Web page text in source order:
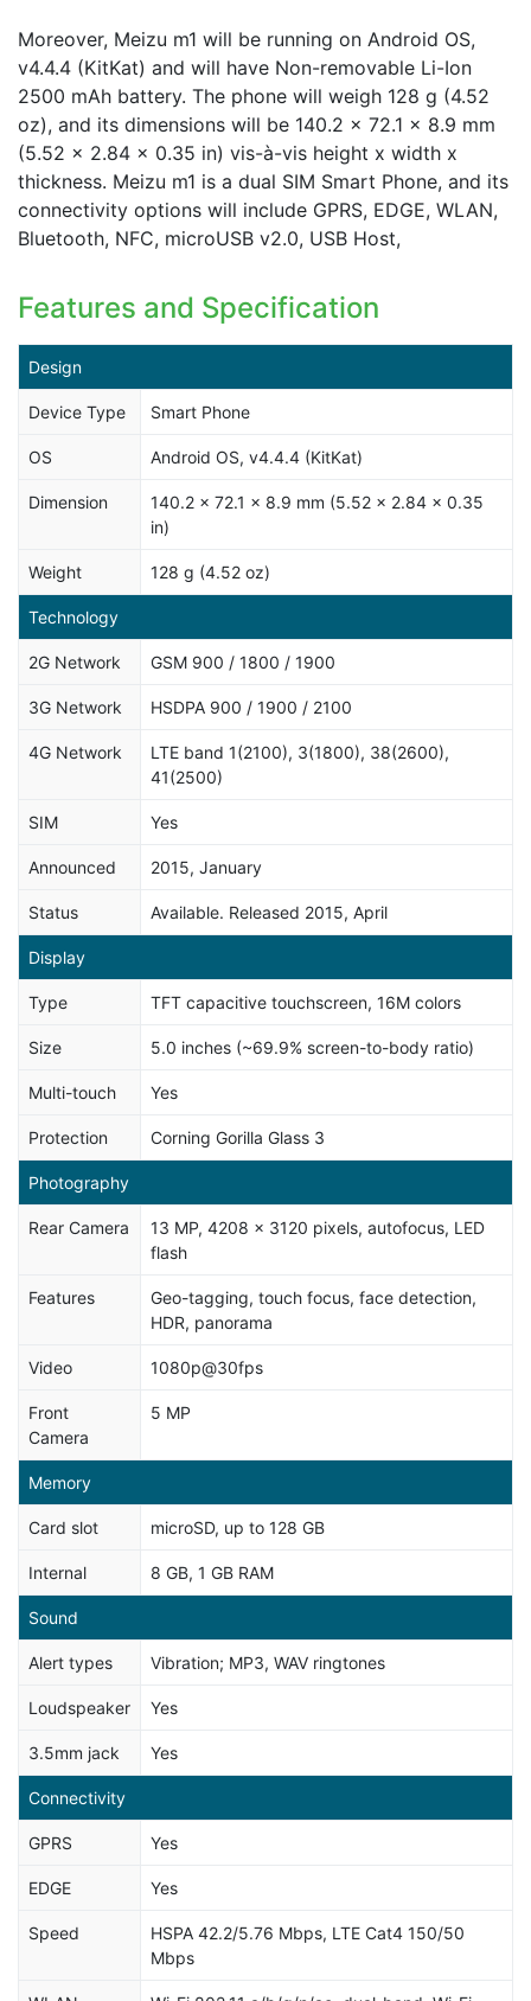
Moreover, Meizu m1 will be running on Android OS,
v4.4.4 (KitKat) and will have Non-removable Li-Ion
2500 mAh battery. The phone will weigh 128 g (4.52
oz), and its dimensions will be 140.2 x 72.1 x 8.9 mm
(5.52 x 2.84 x 0.35 in) vis-à-vis height x width x
thickness. Meizu m1 is a dual SIM Smart Phone, and its
connectivity options will include GPRS, EDGE, WLAN,
Bluetooth, NFC, microUSB v2.0, USB Host,
Features and Specification
Design
Device Type Smart Phone
OS Android OS, v4.4.4 (KitKat)
Dimension
140.2 x 72.1 x 8.9 mm (5.52 x 2.84 x 0.35
in)
Weight 128 g (4.52 oz)
Technology
2G Network GSM 900 / 1800 / 1900
3G Network HSDPA 900 / 1900 / 2100
4G Network
LTE band 1(2100), 3(1800), 38(2600),
41(2500)
SIM Yes
Announced 2015, January
Status Available. Released 2015, April
Display
Type TFT capacitive touchscreen, 16M colors
Size 5.0 inches (~69.9% screen-to-body ratio)
Multi-touch Yes
Protection Corning Gorilla Glass 3
Photography
Rear Camera
13 MP, 4208 x 3120 pixels, autofocus, LED
flash
Features
Geo-tagging, touch focus, face detection,
HDR, panorama
Video 1080p@30fps
Front
Camera
5 MP
Memory
Card slot microSD, up to 128 GB
Internal 8 GB, 1 GB RAM
Sound
Alert types Vibration; MP3, WAV ringtones
Loudspeaker Yes
3.5mm jack Yes
Connectivity
GPRS Yes
EDGE Yes
Speed
HSPA 42.2/5.76 Mbps, LTE Cat4 150/50
Mbps